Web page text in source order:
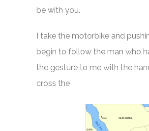
be with you.
I take the motorbike and
begin to follow the man who
the gesture to me with the
cross the